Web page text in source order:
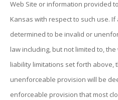
Web Site or information provided
Kansas with respect to such use.
determined to be invalid or
law including, but not limited to,
liability limitations set forth above,
unenforceable provision will be
enforceable provision that most